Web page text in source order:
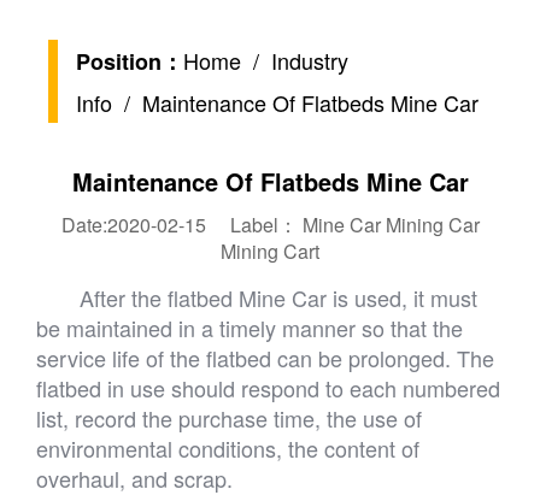
Position： Home / Industry
Info / Maintenance Of Flatbeds Mine Car
Maintenance Of Flatbeds Mine Car
Date:2020-02-15 Label： Mine Car Mining Car
Mining Cart
After the flatbed Mine Car is used, it must
be maintained in a timely manner so that the
service life of the flatbed can be prolonged. The
flatbed in use should respond to each numbered
list, record the purchase time, the use of
environmental conditions, the content of
overhaul, and scrap.